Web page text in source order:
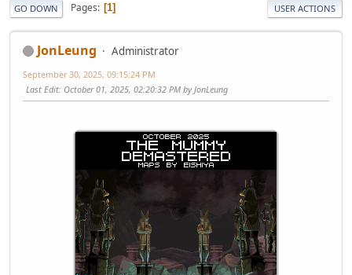
GO DOWN Pages 1 USER ACTIONS
JonLeung Administrator
September 30, 2025, 09:15:24 PM
Last Edit: October 01, 2025, 02:20:32 PM by JonLeung